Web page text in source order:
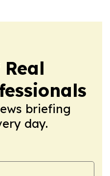
briefing
day.